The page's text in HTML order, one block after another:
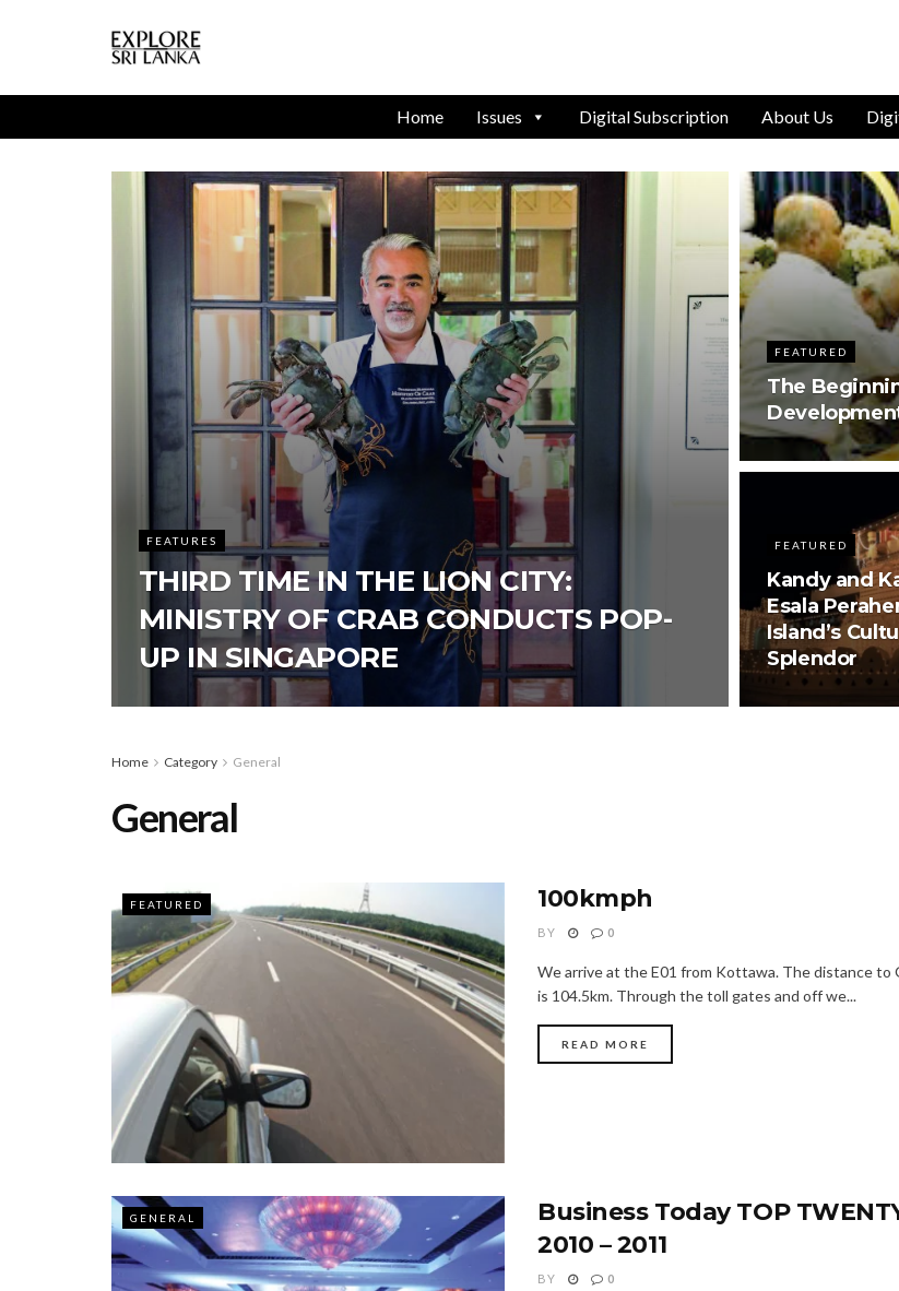
Home Issues Digital Subscription About Us
FEATURES
THIRD TIME IN THE LION CITY:
MINISTRY OF CRAB CONDUCTS POP-
UP IN SINGAPORE
FEATURED
The
FEATURED
Kandy and
Esala
Island’s
Splendor
Home Category General
General
FEATURED 100kmph
BY 0
We arrive at the E01 from Kottawa. The distance to
is 104.5km. Through the toll gates and off we...
READ MORE
GENERAL
Business Today TOP
2010 – 2011
BY 0